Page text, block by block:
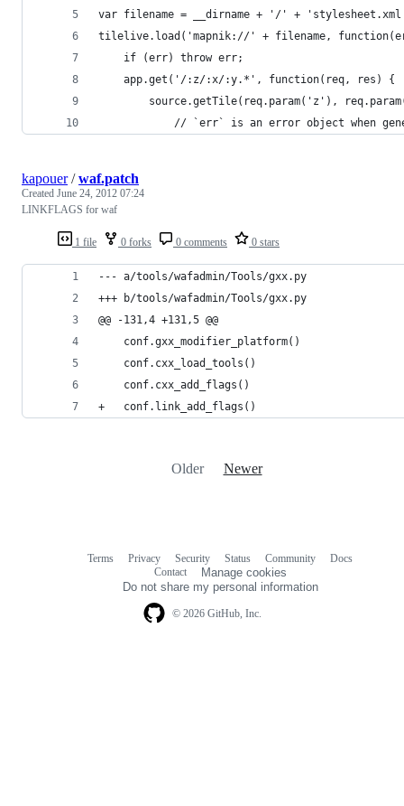
var filename = __dirname + '/' +
tilelive.load('mapnik://' + filename,
    if (err) throw err;
    app.get('/:z/:x/:y.*', function(req, res) {
source.getTile(req.param('z'),
// `err` is an error object when
1 file 0 forks 0 comments 0 stars
kapouer/waf.patch
Created June 24, 2012 07:24
LINKFLAGS for waf
--- a/tools/wafadmin/Tools/gxx.py
+++ b/tools/wafadmin/Tools/gxx.py
@@ -131,4 +131,5 @@
conf.gxx_modifier_platform()
conf.cxx_load_tools()
conf.cxx_add_flags()
+	conf.link_add_flags()
Older Newer
© 2026 GitHub, Inc.
Terms Privacy Security Status Community
Docs
Contact
Manage cookies
Do not share my personal information